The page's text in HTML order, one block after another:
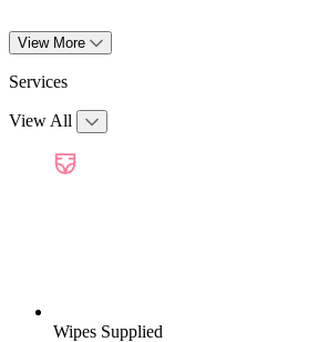
View More
Services
View All
Wipes Supplied